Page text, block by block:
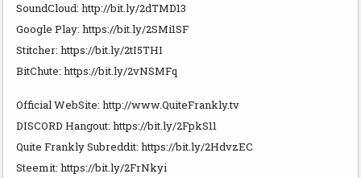
SoundCloud: http://bit.ly/2dTMD13
Google Play: https://bit.ly/2SMi1SF
Stitcher: https://bit.ly/2tI5THI
BitChute: https://bit.ly/2vNSMFq
Official WebSite: http://www.QuiteFrankly.tv
DISCORD Hangout: https://bit.ly/2FpkS11
Quite Frankly Subreddit: https://bit.ly/2HdvzEC
Steemit: https://bit.ly/2FrNkyi